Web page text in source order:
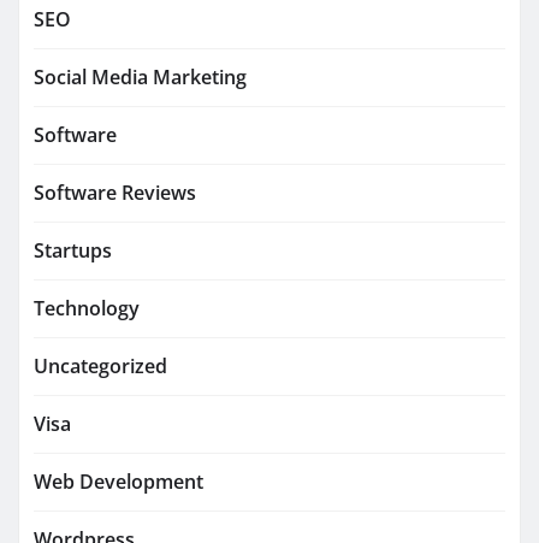
SEO
Social Media Marketing
Software
Software Reviews
Startups
Technology
Uncategorized
Visa
Web Development